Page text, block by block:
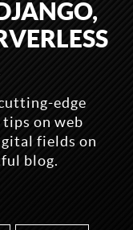
edge
on web
fields on
blog.